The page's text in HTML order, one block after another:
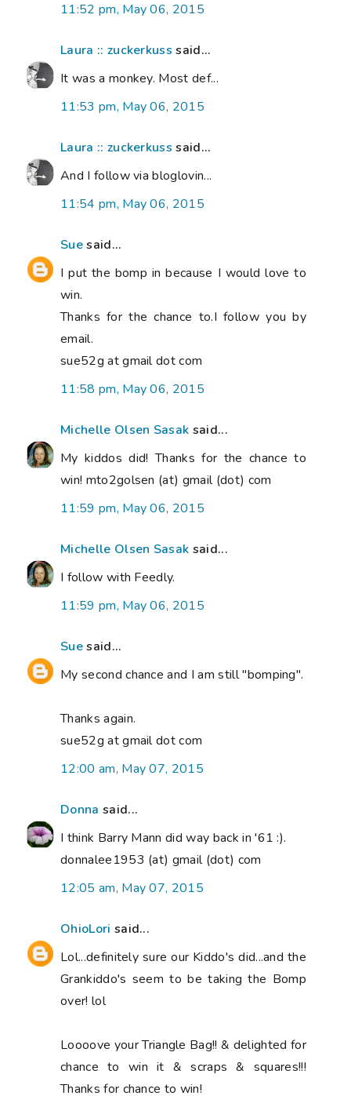
11:52 pm, May 06, 2015
Laura :: zuckerkuss said...
It was a monkey. Most def...
11:53 pm, May 06, 2015
Laura :: zuckerkuss said...
And I follow via bloglovin...
11:54 pm, May 06, 2015
Suesaid...
I put the bomp in because I would love to
win.
Thanks for the chance to.I follow you by
email.
sue52g at gmail dot com
11:58 pm, May 06, 2015
Michelle Olsen Sasak said...
My kiddos did! Thanks for the chance to
win! mto2golsen (at) gmail (dot) com
11:59 pm, May 06, 2015
Michelle Olsen Sasak said...
I follow with Feedly.
11:59 pm, May 06, 2015
Suesaid...
My second chance and I am still "bomping".
Thanks again.
sue52g at gmail dot com
12:00 am, May 07, 2015
Donna said...
I think Barry Mann did way back in '61 :).
donnalee1953 (at) gmail (dot) com
12:05 am, May 07, 2015
OhioLori said...
Lol...definitely sure our Kiddo's did...and the
Grankiddo's seem to be taking the Bomp
over! lol
Loooove your Triangle Bag!! & delighted for
chance to win it & scraps & squares!!!
Thanks for chance to win!